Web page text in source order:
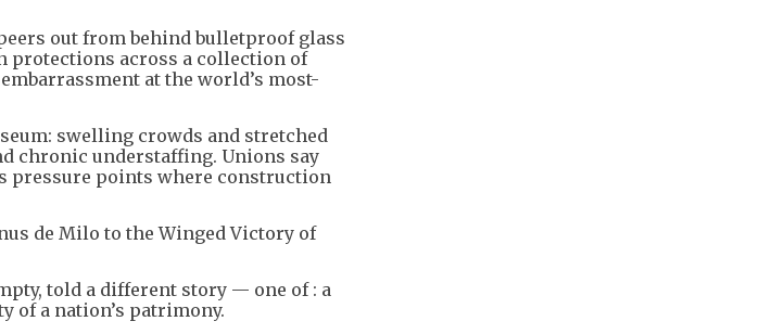
out from behind bulletproof glass
protections across a collection of
at the world’s most-
swelling crowds and stretched
chronic understaffing. Unions say
pressure points where construction
de Milo to the Winged Victory of
told a different story — one of : a
of a nation’s patrimony.